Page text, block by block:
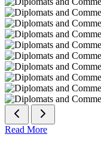
Read More